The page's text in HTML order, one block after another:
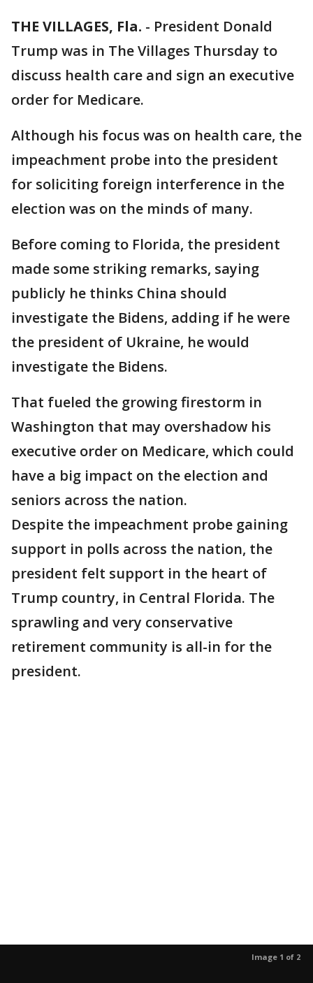
THE VILLAGES, Fla. - President Donald
Trump was in The Villages Thursday to
discuss health care and sign an executive
order for Medicare.
Although his focus was on health care, the
impeachment probe into the president
for soliciting foreign interference in the
election was on the minds of many.
Before coming to Florida, the president
made some striking remarks, saying
publicly he thinks China should
investigate the Bidens, adding if he were
the president of Ukraine, he would
investigate the Bidens.
That fueled the growing firestorm in
Washington that may overshadow his
executive order on Medicare, which could
have a big impact on the election and
seniors across the nation.
Despite the impeachment probe gaining
support in polls across the nation, the
president felt support in the heart of
Trump country, in Central Florida. The
sprawling and very conservative
retirement community is all-in for the
president.
Image 1 of 2